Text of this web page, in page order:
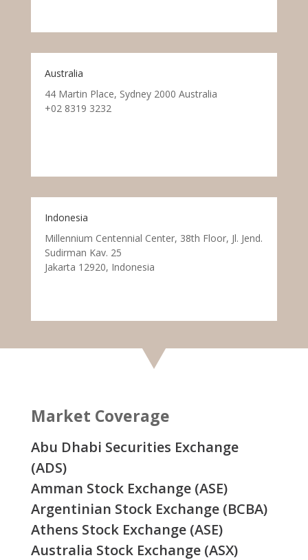
Australia
44 Martin Place, Sydney 2000 Australia
+02 8319 3232
Indonesia
Millennium Centennial Center, 38th Floor, Jl. Jend.
Sudirman Kav. 25
Jakarta 12920, Indonesia
Market Coverage
Abu Dhabi Securities Exchange
(ADS)
Amman Stock Exchange (ASE)
Argentinian Stock Exchange (BCBA)
Athens Stock Exchange (ASE)
Australia Stock Exchange (ASX)